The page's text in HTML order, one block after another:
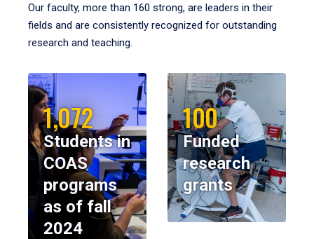
Our faculty, more than 160 strong, are leaders in their
fields and are consistently recognized for outstanding
research and teaching.
1,072
Students in
COAS
programs
as of fall
2024
100
Funded
research
grants